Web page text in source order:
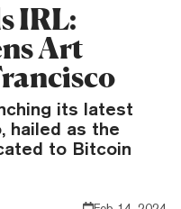
IRL:
Art
its latest
hailed as the
to Bitcoin